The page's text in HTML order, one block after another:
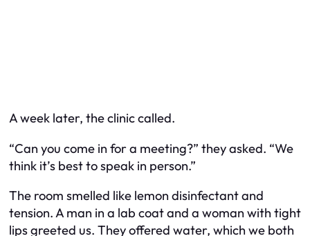
A week later, the clinic called.
“Can you come in for a meeting?” they asked. “We
think it’s best to speak in person.”
The room smelled like lemon disinfectant and
tension. A man in a lab coat and a woman with tight
lips greeted us. They offered water, which we both